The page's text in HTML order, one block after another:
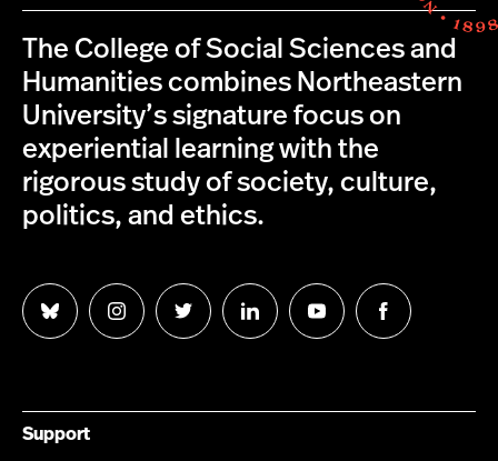
The College of Social Sciences and
Humanities combines Northeastern
University’s signature focus on
experiential learning with the
rigorous study of society, culture,
politics, and ethics.
Follow
us
Follow
us
Follow
us
Follow
us
Follow
us
Follow
us
Support